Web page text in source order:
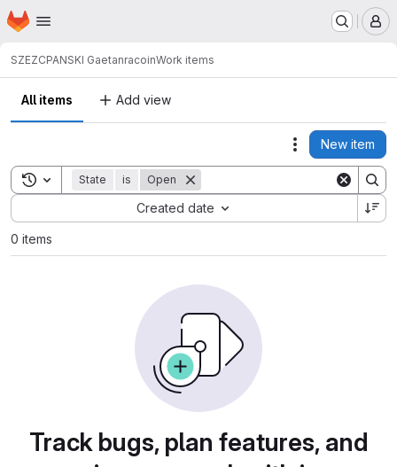
Skip to main content
Homepage
SZEZCPANSKI GaetanracoinWork items
All items Add view
Actions
New item
Toggle search history
State is Open
Created date
Sort by:
0 items
Track bugs, plan features, and